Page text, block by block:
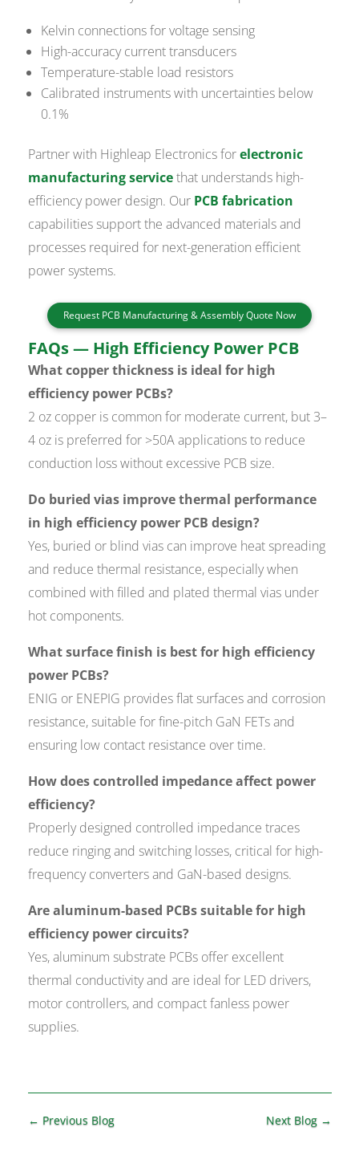
Kelvin connections for voltage sensing
High-accuracy current transducers
Temperature-stable load resistors
Calibrated instruments with uncertainties below
0.1%
Partner with Highleap Electronics forelectronic
manufacturing servicethat understands high-
efficiency power design. Our PCB fabrication
capabilities support the advanced materials and
processes required for next-generation efficient
power systems.
Request PCB Manufacturing & Assembly Quote Now
FAQs — High Efficiency Power PCB
What copper thickness is ideal for high
efficiency power PCBs?
2 oz copper is common for moderate current, but 3–
4 oz is preferred for >50A applications to reduce
conduction loss without excessive PCB size.
Do buried vias improve thermal performance
in high efficiency power PCB design?
Yes, buried or blind vias can improve heat spreading
and reduce thermal resistance, especially when
combined with filled and plated thermal vias under
hot components.
What surface finish is best for high efficiency
power PCBs?
ENIG or ENEPIG provides flat surfaces and corrosion
resistance, suitable for fine-pitch GaN FETs and
ensuring low contact resistance over time.
How does controlled impedance affect power
efficiency?
Properly designed controlled impedance traces
reduce ringing and switching losses, critical for high-
frequency converters and GaN-based designs.
Are aluminum-based PCBs suitable for high
efficiency power circuits?
Yes, aluminum substrate PCBs offer excellent
thermal conductivity and are ideal for LED drivers,
motor controllers, and compact fanless power
supplies.
← Previous Blog Next Blog→